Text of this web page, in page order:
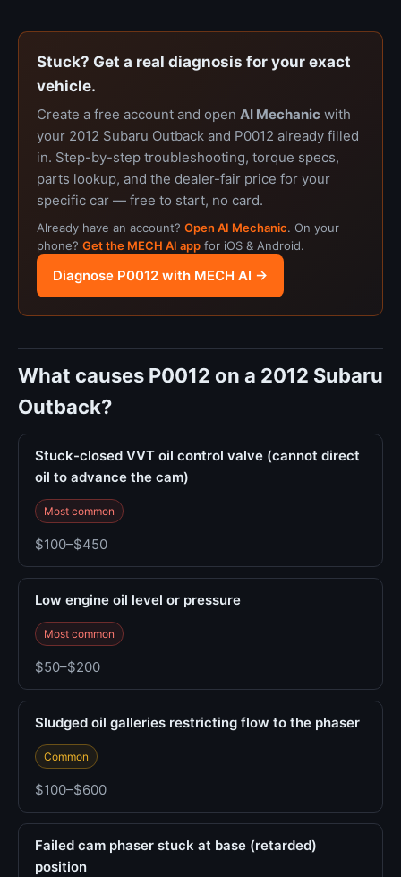
Stuck? Get a real diagnosis for your exact
vehicle.
Create a free account and open AI Mechanic with
your 2012 Subaru Outback and P0012 already filled
in. Step-by-step troubleshooting, torque specs,
parts lookup, and the dealer-fair price for your
specific car — free to start, no card.
Already have an account? Open AI Mechanic. On your
phone? Get the MECH AI app for iOS & Android.
Diagnose P0012 with MECH AI →
What causes P0012 on a 2012 Subaru
Outback?
Stuck-closed VVT oil control valve (cannot direct
oil to advance the cam)
Most common
$100–$450
Low engine oil level or pressure
Most common
$50–$200
Sludged oil galleries restricting flow to the phaser
Common
$100–$600
Failed cam phaser stuck at base (retarded)
position